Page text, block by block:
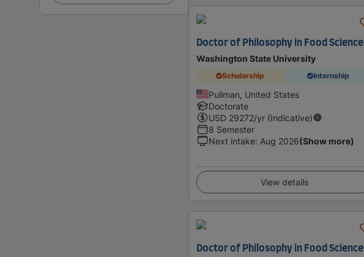
Doctor of Philosophy in Food Science
Washington State University
Scholarship Internship
Pullman, United States
Doctorate
USD 29272/yr (Indicative)
8 Semester
Next intake: Aug 2026(Show more)
View details
Doctor of Philosophy in Food Science